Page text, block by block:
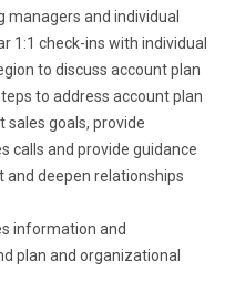
and individual
1:1 check-ins with individual
to discuss account plan
to address account plan
sales goals, provide
calls and provide guidance
and deepen relationships
information and
plan and organizational